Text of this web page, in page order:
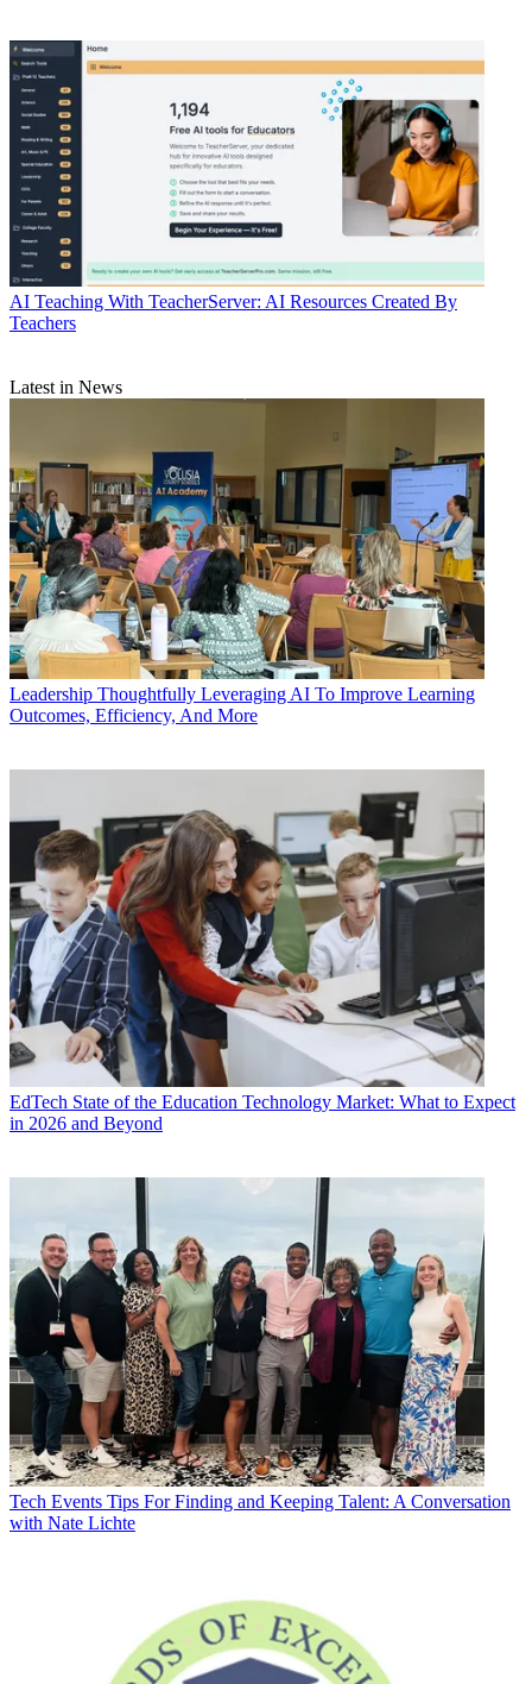
AI Teaching With TeacherServer: AI Resources Created By
Teachers
Latest in News
Leadership Thoughtfully Leveraging AI To Improve Learning
Outcomes, Efficiency, And More
EdTech State of the Education Technology Market: What to Expect
in 2026 and Beyond
Tech Events Tips For Finding and Keeping Talent: A Conversation
with Nate Lichte